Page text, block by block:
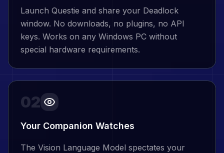
Launch Questie and share your Deadlock
window. No downloads, no plugins, no API
keys. Works on any Windows PC without
special hardware requirements.
02
Your Companion Watches
The Vision Language Model spectates your